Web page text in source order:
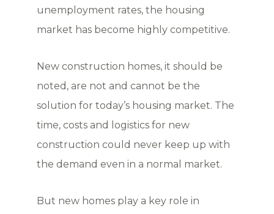
unemployment rates, the housing
market has become highly competitive.
New construction homes, it should be
noted, are not and cannot be the
solution for today’s housing market. The
time, costs and logistics for new
construction could never keep up with
the demand even in a normal market.
But new homes play a key role in